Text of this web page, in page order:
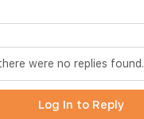
were no replies found.
Log In to Reply